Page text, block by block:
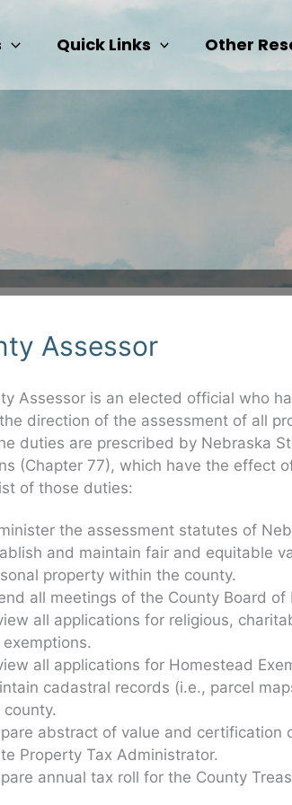
Quick Links Other
Assessor
Assessor is an elected official who
direction of the assessment of all
duties are prescribed by Nebraska
(Chapter 77), which have the effect
of those duties:
the assessment statutes of
and maintain fair and equitable
property within the county.
all meetings of the County Board of
all applications for religious,
all applications for Homestead
cadastral records (i.e., parcel
county.
abstract of value and certification
Property Tax Administrator.
annual tax roll for the County